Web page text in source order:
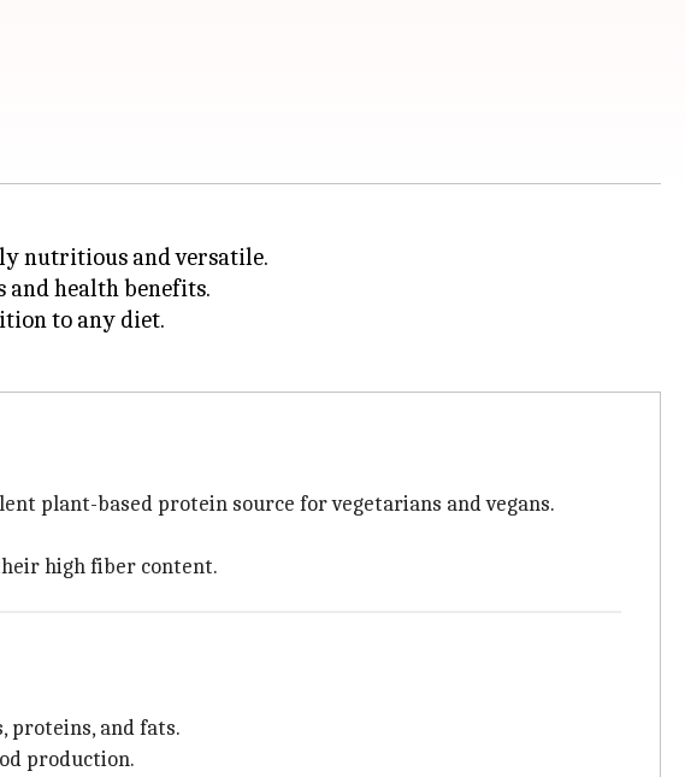
nutritious and versatile.
and health benefits.
to any diet.
plant-based protein source for vegetarians and vegans.
high fiber content.
proteins, and fats.
production.